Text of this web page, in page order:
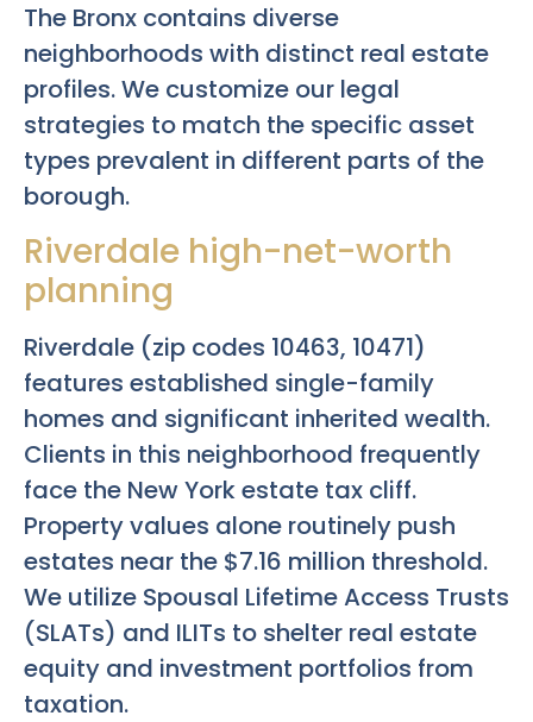
The Bronx contains diverse
neighborhoods with distinct real estate
profiles. We customize our legal
strategies to match the specific asset
types prevalent in different parts of the
borough.
Riverdale high-net-worth
planning
Riverdale (zip codes 10463, 10471)
features established single-family
homes and significant inherited wealth.
Clients in this neighborhood frequently
face the New York estate tax cliff.
Property values alone routinely push
estates near the $7.16 million threshold.
We utilize Spousal Lifetime Access Trusts
(SLATs) and ILITs to shelter real estate
equity and investment portfolios from
taxation.